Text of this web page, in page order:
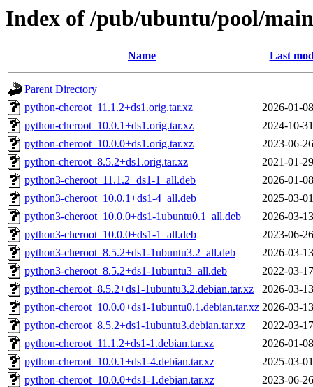
Index of /pub/ubuntu/pool/
Name Last
Parent Directory
python-cheroot_11.1.2+ds1.orig.tar.xz
2026-01-
python-cheroot_10.0.1+ds1.orig.tar.xz
2024-10-
python-cheroot_10.0.0+ds1.orig.tar.xz
2023-06-
python-cheroot_8.5.2+ds1.orig.tar.xz
2021-01-
python3-cheroot_11.1.2+ds1-1_all.deb
2026-01-
python3-cheroot_10.0.1+ds1-4_all.deb
2025-03-
python3-cheroot_10.0.0+ds1-1ubuntu0.1_all.deb
2026-03-
python3-cheroot_10.0.0+ds1-1_all.deb
2023-06-
python3-cheroot_8.5.2+ds1-1ubuntu3.2_all.deb
2026-03-
python3-cheroot_8.5.2+ds1-1ubuntu3_all.deb
2022-03-
python-cheroot_8.5.2+ds1-1ubuntu3.2.debian.tar.xz
2026-03-
python-cheroot_10.0.0+ds1-1ubuntu0.1.debian.tar.xz 2026-03-
python-cheroot_8.5.2+ds1-1ubuntu3.debian.tar.xz
2022-03-
python-cheroot_11.1.2+ds1-1.debian.tar.xz
2026-01-
python-cheroot_10.0.1+ds1-4.debian.tar.xz
2025-03-
python-cheroot_10.0.0+ds1-1.debian.tar.xz
2023-06-